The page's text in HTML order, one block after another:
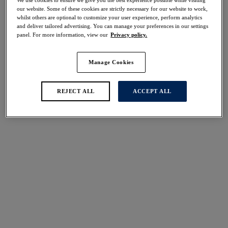
Share
international size guide
our website. Some of these cookies are strictly necessary for our website to work,
whilst others are optional to customize your user experience, perform analytics
and deliver tailored advertising. You can manage your preferences in our settings
panel. For more information, view our Privacy policy.
Manage Cookies
REJECT ALL ACCEPT ALL